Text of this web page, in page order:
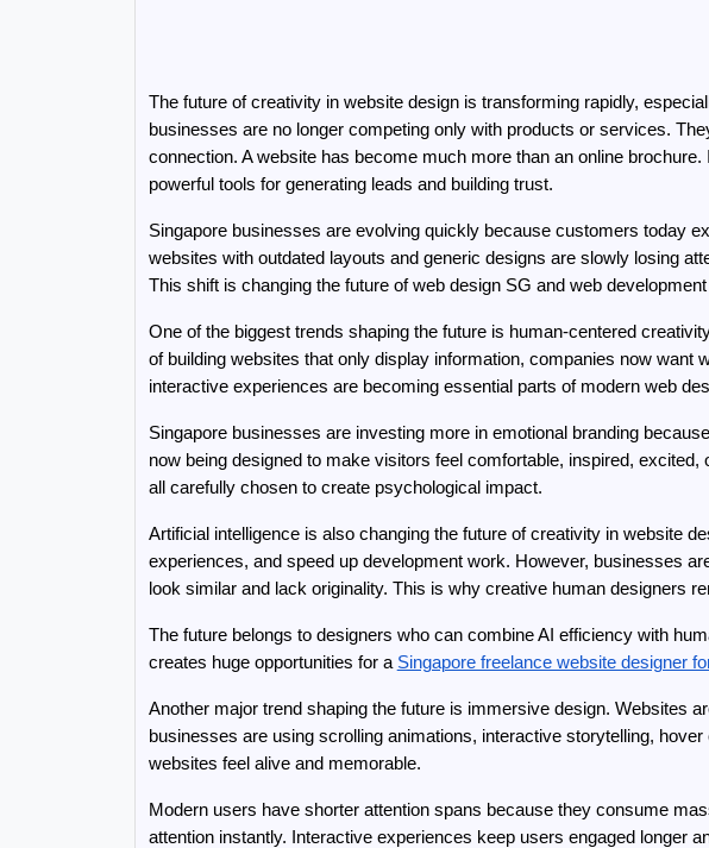
The future of creativity in website design is transforming rapidly,
businesses are no longer competing only with products or services.
connection. A website has become much more than an online
powerful tools for generating leads and building trust.
Singapore businesses are evolving quickly because customers today
websites with outdated layouts and generic designs are slowly losing
This shift is changing the future of web design SG and web
One of the biggest trends shaping the future is human-centered
of building websites that only display information, companies now
interactive experiences are becoming essential parts of modern web
Singapore businesses are investing more in emotional branding
now being designed to make visitors feel comfortable, inspired,
all carefully chosen to create psychological impact.
Artificial intelligence is also changing the future of creativity in website
experiences, and speed up development work. However, businesses
look similar and lack originality. This is why creative human designers
The future belongs to designers who can combine AI efficiency with
creates huge opportunities for a Singapore freelance website designer
Another major trend shaping the future is immersive design. Websites
businesses are using scrolling animations, interactive storytelling,
websites feel alive and memorable.
Modern users have shorter attention spans because they consume
attention instantly. Interactive experiences keep users engaged longer